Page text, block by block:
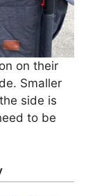
on their
Smaller
side is
to be